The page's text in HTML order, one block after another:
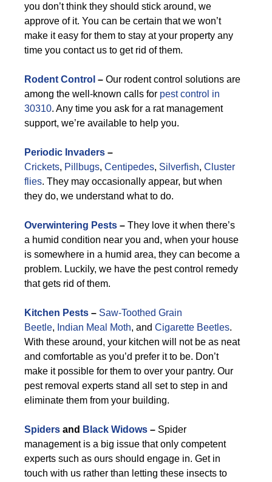
you don’t think they should stick around, we
approve of it. You can be certain that we won’t
make it easy for them to stay at your property any
time you contact us to get rid of them.
Rodent Control – Our rodent control solutions are
among the well-known calls for pest control in
30310. Any time you ask for a rat management
support, we’re available to help you.
Periodic Invaders –
Crickets, Pillbugs, Centipedes, Silverfish, Cluster
flies. They may occasionally appear, but when
they do, we understand what to do.
Overwintering Pests – They love it when there’s
a humid condition near you and, when your house
is somewhere in a humid area, they can become a
problem. Luckily, we have the pest control remedy
that gets rid of them.
Kitchen Pests – Saw-Toothed Grain
Beetle, Indian Meal Moth, and Cigarette Beetles.
With these around, your kitchen will not be as neat
and comfortable as you’d prefer it to be. Don’t
make it possible for them to over your pantry. Our
pest removal experts stand all set to step in and
eliminate them from your building.
Spiders and Black Widows – Spider
management is a big issue that only competent
experts such as ours should engage in. Get in
touch with us rather than letting these insects to